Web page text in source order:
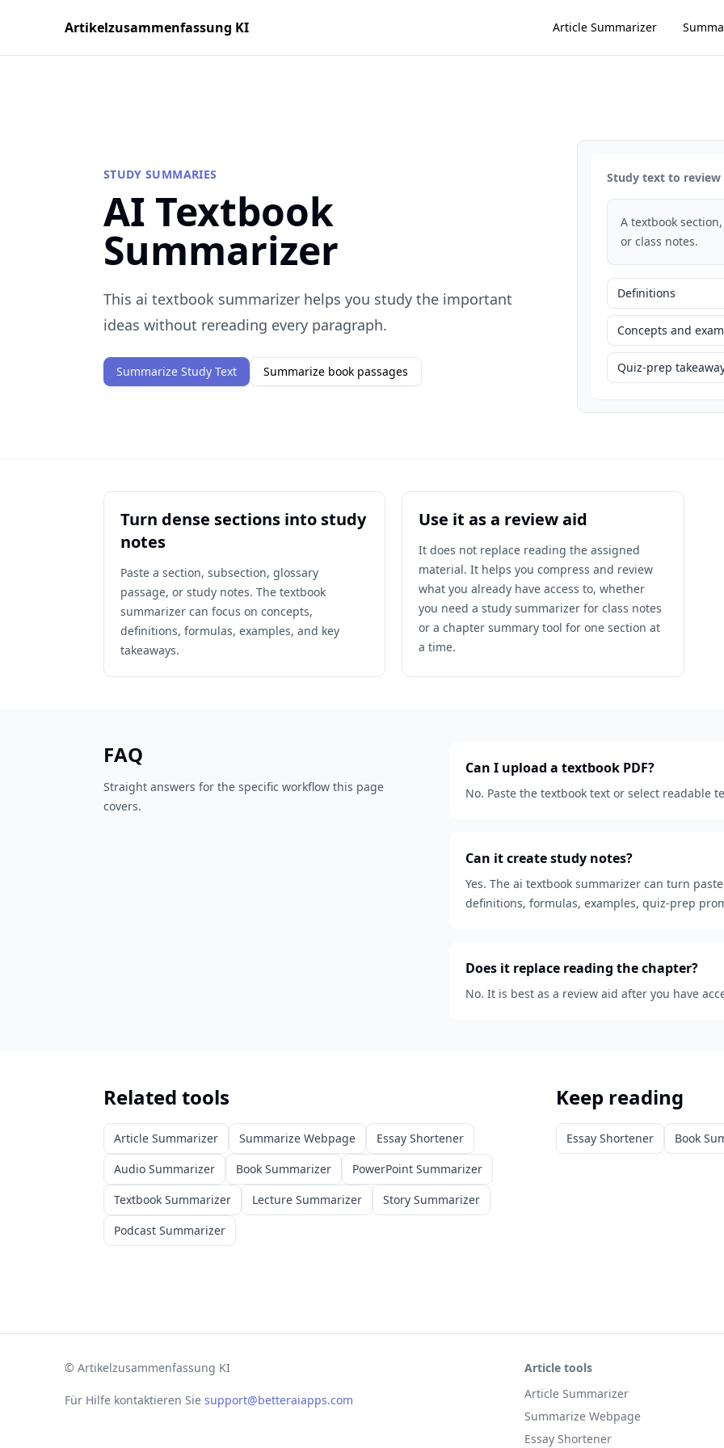
Artikelzusammenfassung KI Article Summarizer
STUDY SUMMARIES
AI Textbook
Summarizer
This ai textbook summarizer helps you study the important
ideas without rereading every paragraph.
Summarize Study Text Summarize book passages
Study text to review
A textbook
or class notes.
Definitions
Concepts and
Quiz-prep
Turn dense sections into study
notes
Paste a section, subsection, glossary
passage, or study notes. The textbook
summarizer can focus on concepts,
definitions, formulas, examples, and key
takeaways.
Use it as a review aid
It does not replace reading the assigned
material. It helps you compress and review
what you already have access to, whether
you need a study summarizer for class notes
or a chapter summary tool for one section at
a time.
FAQ
Straight answers for the specific workflow this page
covers.
Can I upload a textbook PDF?
No. Paste the textbook text or select readable
Can it create study notes?
Yes. The ai textbook summarizer can turn
definitions, formulas, examples, quiz-prep
Does it replace reading the chapter?
No. It is best as a review aid after you have
Related tools
Article Summarizer Summarize Webpage
Essay Shortener
Audio Summarizer
Book Summarizer
PowerPoint Summarizer
Textbook Summarizer
Lecture Summarizer
Story Summarizer
Podcast Summarizer
Keep reading
Essay Shortener Book
© Artikelzusammenfassung KI
Für Hilfe kontaktieren Sie support@betteraiapps.com
Article tools
Article Summarizer
Summarize Webpage
Essay Shortener